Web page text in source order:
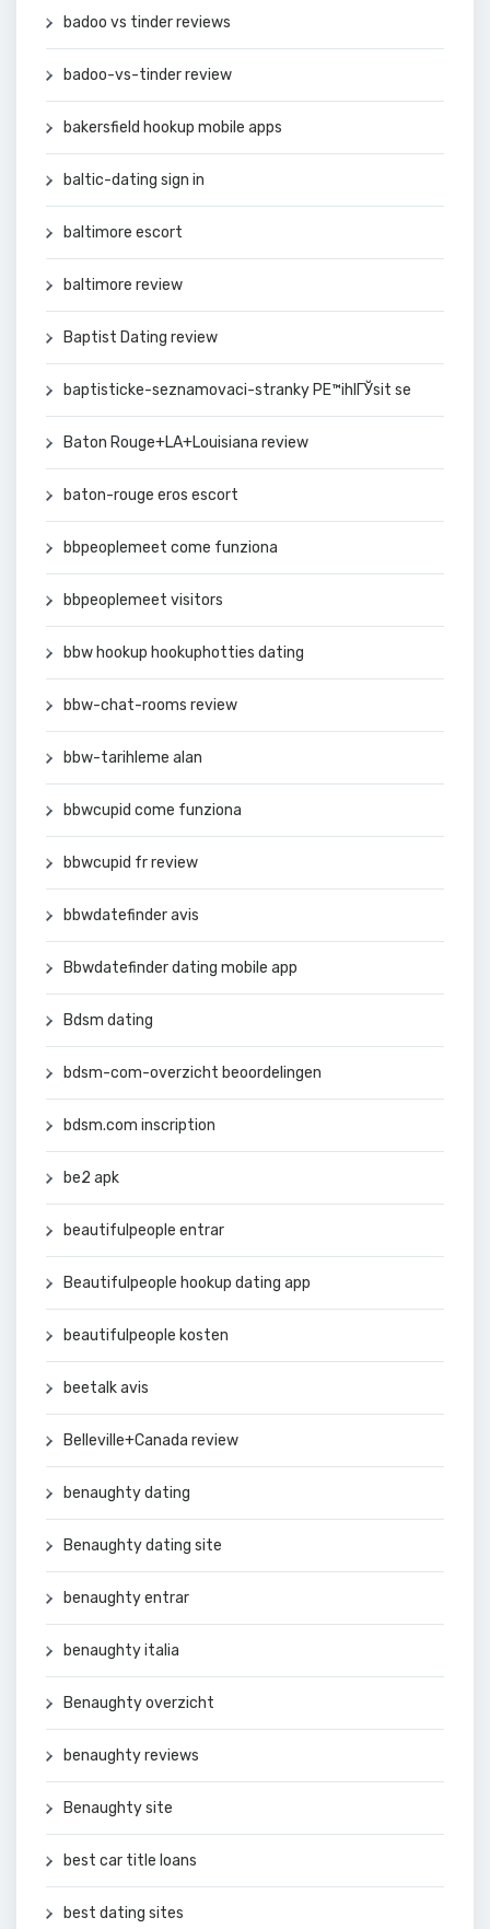
badoo vs tinder reviews
badoo-vs-tinder review
bakersfield hookup mobile apps
baltic-dating sign in
baltimore escort
baltimore review
Baptist Dating review
baptisticke-seznamovaci-stranky PЕ™ihlГЎsit se
Baton Rouge+LA+Louisiana review
baton-rouge eros escort
bbpeoplemeet come funziona
bbpeoplemeet visitors
bbw hookup hookuphotties dating
bbw-chat-rooms review
bbw-tarihleme alan
bbwcupid come funziona
bbwcupid fr review
bbwdatefinder avis
Bbwdatefinder dating mobile app
Bdsm dating
bdsm-com-overzicht beoordelingen
bdsm.com inscription
be2 apk
beautifulpeople entrar
Beautifulpeople hookup dating app
beautifulpeople kosten
beetalk avis
Belleville+Canada review
benaughty dating
Benaughty dating site
benaughty entrar
benaughty italia
Benaughty overzicht
benaughty reviews
Benaughty site
best car title loans
best dating sites